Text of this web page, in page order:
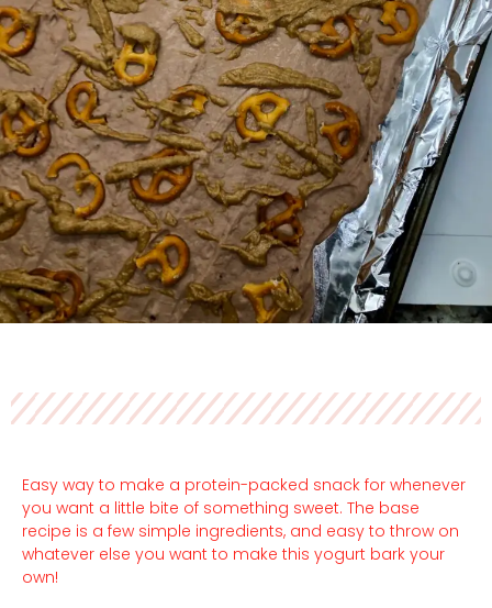
Easy way to make a protein-packed snack for whenever
you want a little bite of something sweet. The base
recipe is a few simple ingredients, and easy to throw on
whatever else you want to make this yogurt bark your
own!